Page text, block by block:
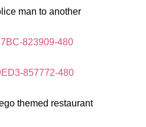
man to another
themed restaurant